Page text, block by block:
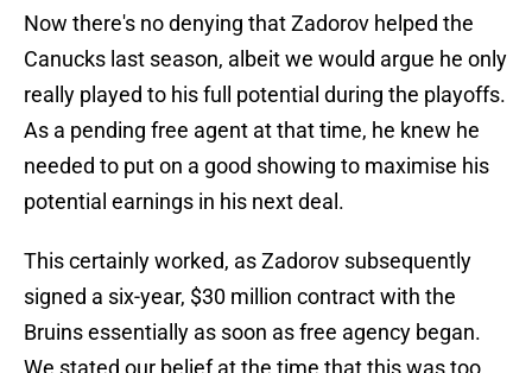
Now there's no denying that Zadorov helped the
Canucks last season, albeit we would argue he only
really played to his full potential during the playoffs.
As a pending free agent at that time, he knew he
needed to put on a good showing to maximise his
potential earnings in his next deal.
This certainly worked, as Zadorov subsequently
signed a six-year, $30 million contract with the
Bruins essentially as soon as free agency began.
We stated our belief at the time that this was too